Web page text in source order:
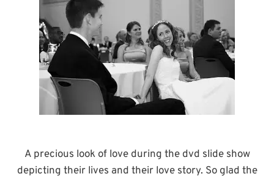
A precious look of love during the dvd slide show
depicting their lives and their love story. So glad the